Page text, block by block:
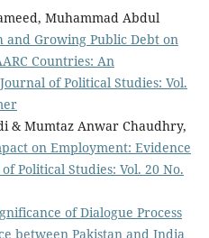
Muhammad Abdul
and Growing Public Debt on
Countries: An
Journal of Political Studies: Vol.
& Mumtaz Anwar Chaudhry,
on Employment: Evidence
Political Studies: Vol. 20 No.
of Dialogue Process
between Pakistan and India